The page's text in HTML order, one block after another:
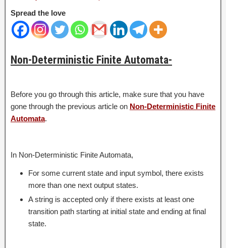
Spread the love
Non-Deterministic Finite Automata-
Before you go through this article, make sure that you have
gone through the previous article on Non-Deterministic Finite
Automata.
In Non-Deterministic Finite Automata,
For some current state and input symbol, there exists
more than one next output states.
A string is accepted only if there exists at least one
transition path starting at initial state and ending at final
state.